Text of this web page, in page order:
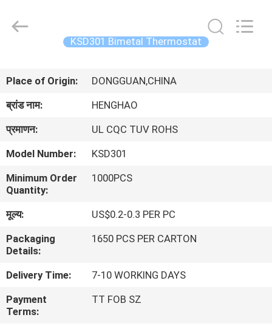
उत्पाद
बारे
में
फैक्टरी
यात्रा
Electric
KSD301 Bimetal Thermostat
Place of Origin:
DONGGUAN,CHINA
ब्रांड नाम:
HENGHAO
प्रमाणन:
UL CQC TUV ROHS
Model Number:
KSD301
Minimum Order
Quantity:
1000PCS
मूल्य:
US$0.2-0.3 PER PC
Packaging
Details:
1650 PCS PER CARTON
Delivery Time:
7-10 WORKING DAYS
Payment
Terms:
TT FOB SZ